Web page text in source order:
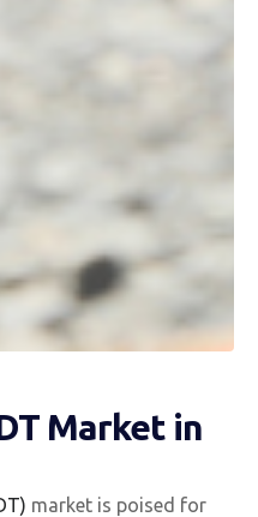
Market in
market is poised for